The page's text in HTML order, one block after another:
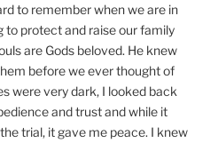
to remember when we are in
to protect and raise our family
are Gods beloved. He knew
before we ever thought of
were very dark, I looked back
and trust and while it
trial, it gave me peace. I knew